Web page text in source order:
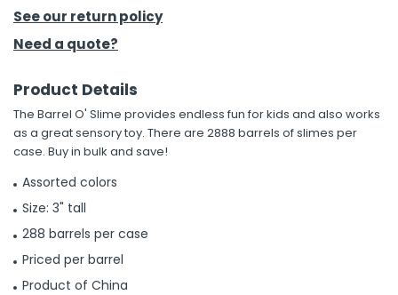
Tools
& Fasteners
See our return policy
Need a quote?
Product Details
The Barrel O' Slime provides endless fun for kids and also works
as a great sensory toy. There are 2888 barrels of slimes per
case. Buy in bulk and save!
Assorted colors
Size: 3" tall
288 barrels per case
Priced per barrel
Product of China